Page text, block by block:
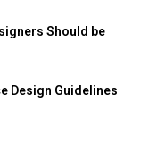
Should be
Design Guidelines